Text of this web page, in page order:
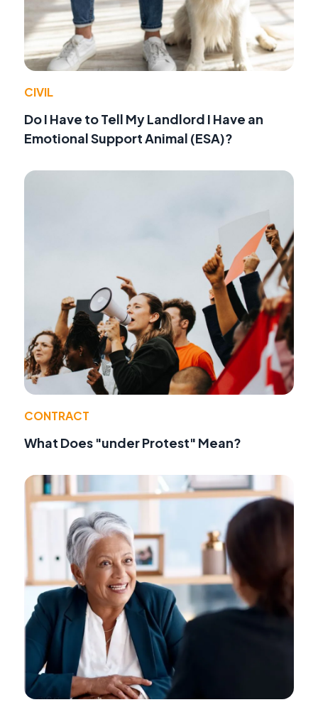
CIVIL
Do I Have to Tell My Landlord I Have an
Emotional Support Animal (ESA)?
CONTRACT
What Does "under Protest" Mean?